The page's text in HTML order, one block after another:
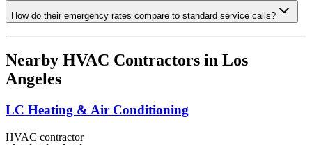
How do their emergency rates compare to standard service calls?
Nearby HVAC Contractors in Los
Angeles
LC Heating & Air Conditioning
HVAC contractor